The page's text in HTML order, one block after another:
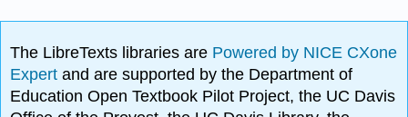
The LibreTexts libraries are Powered by NICE CXone
Expertand are supported by the Department of
Education Open Textbook Pilot Project, the UC Davis